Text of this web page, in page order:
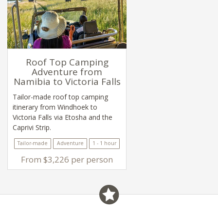
Roof Top Camping
Adventure from
Namibia to Victoria Falls
Tailor-made roof top camping
itinerary from Windhoek to
Victoria Falls via Etosha and the
Caprivi Strip.
Tailor-made Adventure 1 - 1 hour
From $3,226 per person